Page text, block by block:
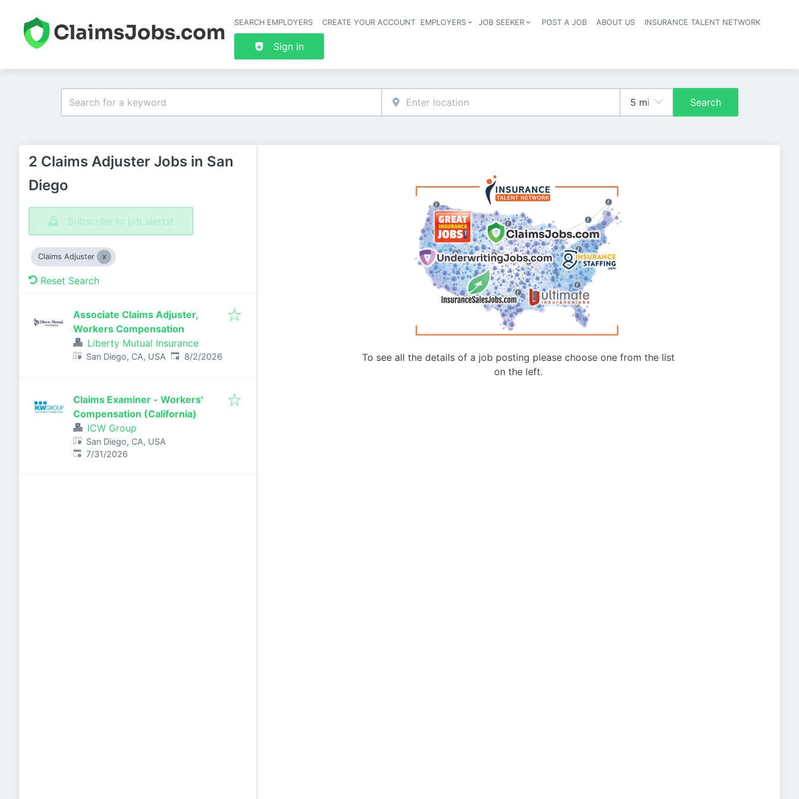
Header navigation
SEARCH EMPLOYERS CREATE YOUR ACCOUNT EMPLOYERS JOB SEEKER POST A JOB ABOUT US INSURANCE TALENT NETWORK
Sign in
Search
2 Claims Adjuster Jobs in San
Diego
Subscribe to job alerts!
Claims Adjuster
Reset Search
Associate Claims Adjuster,
Workers Compensation
Liberty Mutual Insurance
San Diego, CA, USA Published:
8/2/2026
Claims Examiner - Workers'
Compensation (California)
ICW Group
San Diego, CA, USA
Published:
7/31/2026
To see all the details of a job posting please choose one from the list
on the left.